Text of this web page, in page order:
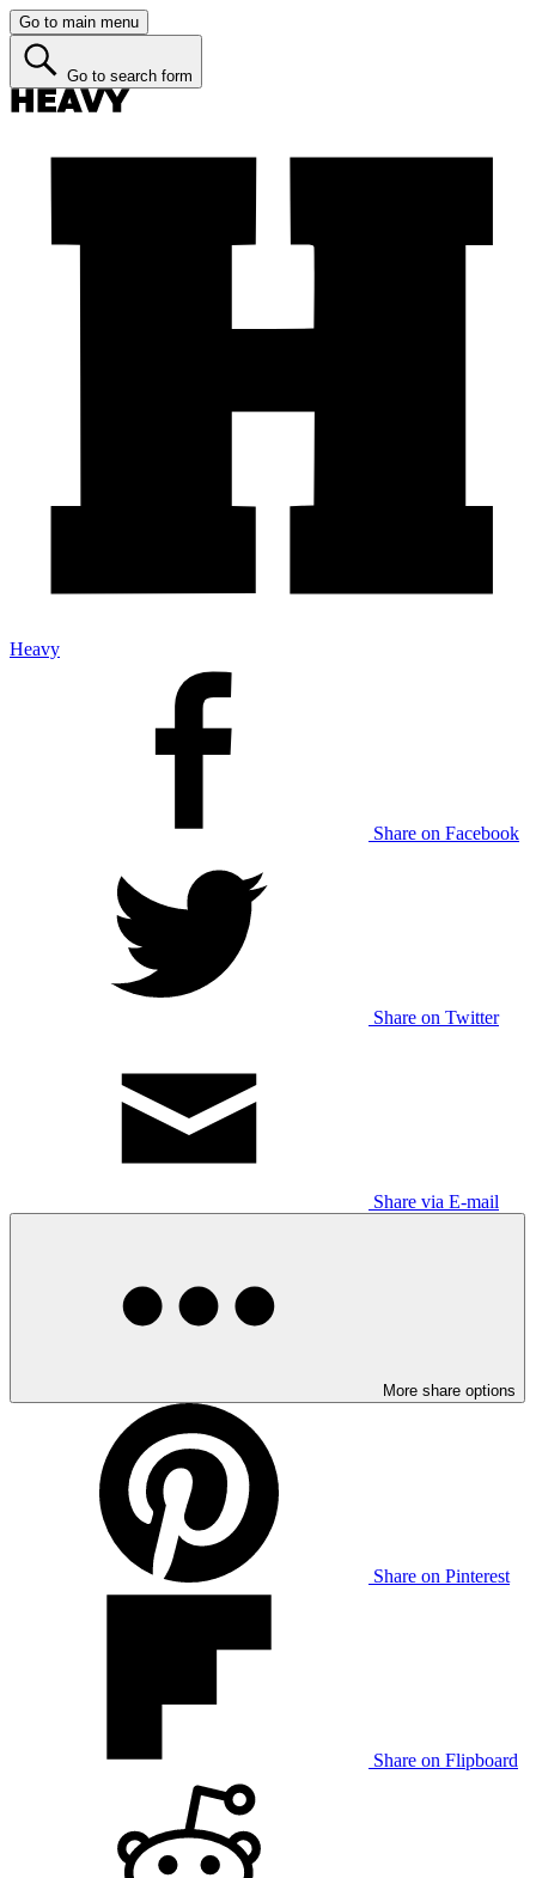
Go to main menu
Go to search form
Heavy
Share on Facebook
Share on Twitter
Share via E-mail
More share options
Share on Pinterest
Share on Flipboard